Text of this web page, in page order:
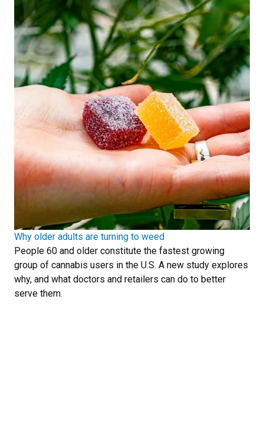
Why older adults are turning to weed
People 60 and older constitute the fastest growing
group of cannabis users in the U.S. A new study explores
why, and what doctors and retailers can do to better
serve them.